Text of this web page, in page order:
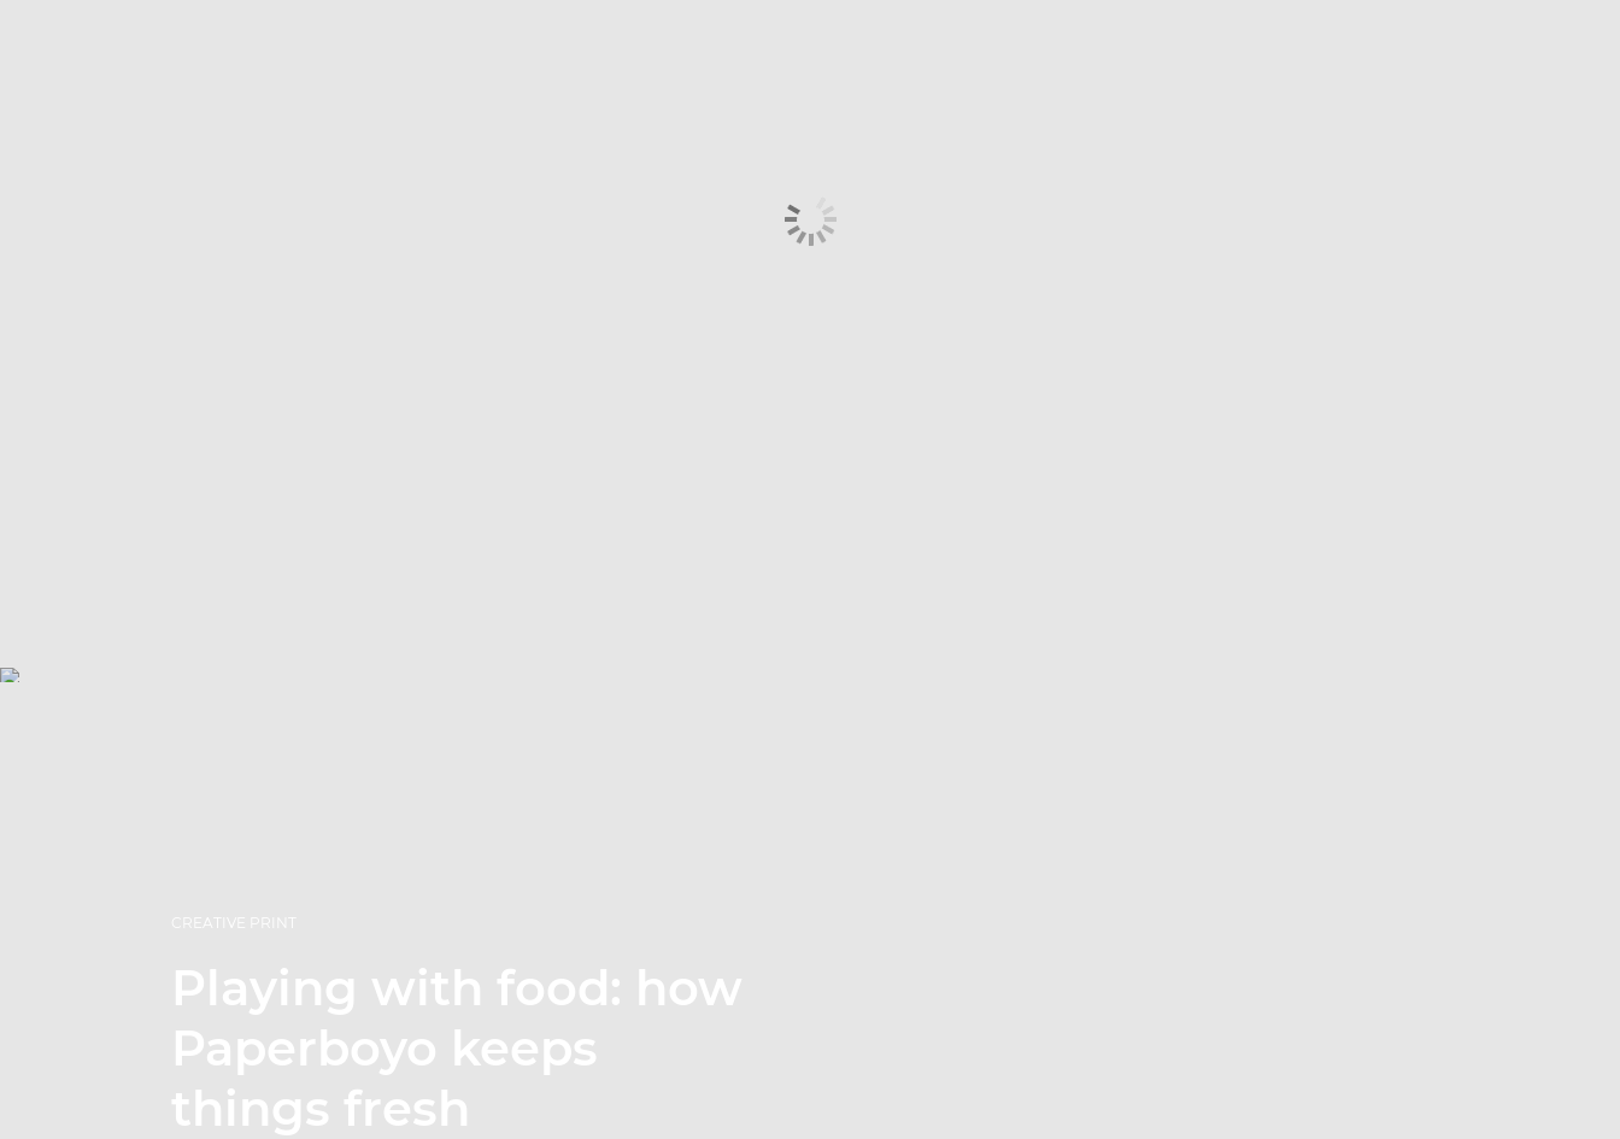
CREATIVE PRINT
Playing with food: how
Paperboyo keeps
things fresh